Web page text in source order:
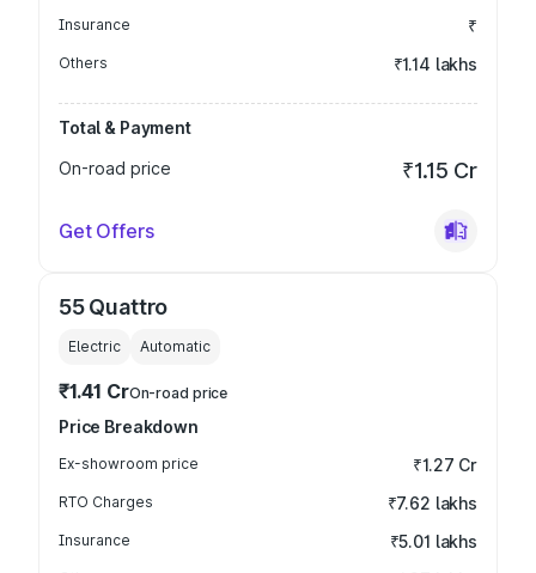
Insurance ₹
Others ₹1.14 lakhs
Total & Payment
On-road price
₹1.15 Cr
Get Offers
55 Quattro
Electric Automatic
₹1.41 CrOn-road price
Price Breakdown
Ex-showroom price ₹1.27 Cr
RTO Charges ₹7.62 lakhs
Insurance ₹5.01 lakhs